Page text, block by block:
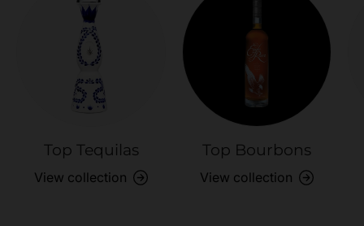
Top Tequilas
View collection
Top Bourbons
View collection